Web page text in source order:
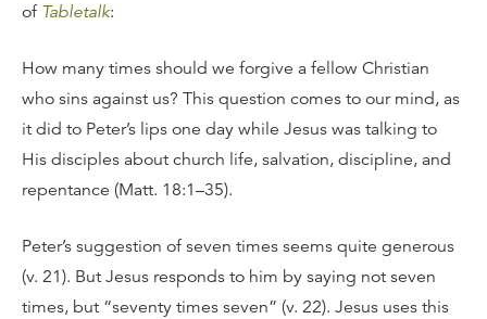
of Tabletalk:
How many times should we forgive a fellow Christian
who sins against us? This question comes to our mind, as
it did to Peter’s lips one day while Jesus was talking to
His disciples about church life, salvation, discipline, and
repentance (Matt. 18:1–35).
Peter’s suggestion of seven times seems quite generous
(v. 21). But Jesus responds to him by saying not seven
times, but “seventy times seven” (v. 22). Jesus uses this